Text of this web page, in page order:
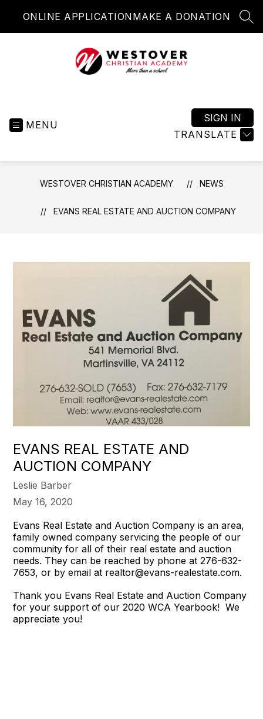
ONLINE APPLICATIONMAKE A DONATION
than
school
MENU
TRANSLATE
SIGN IN
WESTOVER CHRISTIAN ACADEMY NEWS
EVANS REAL ESTATE AND AUCTION COMPANY
EVANS REAL ESTATE AND
AUCTION COMPANY
Leslie Barber
May 16, 2020
Evans Real Estate and Auction Company is an area,
family owned company servicing the people of our
community for all of their real estate and auction
needs. They can be reached by phone at 276-632-
7653, or by email at realtor@evans-realestate.com.
Thank you Evans Real Estate and Auction Company
for your support of our 2020 WCA Yearbook! We
appreciate you!